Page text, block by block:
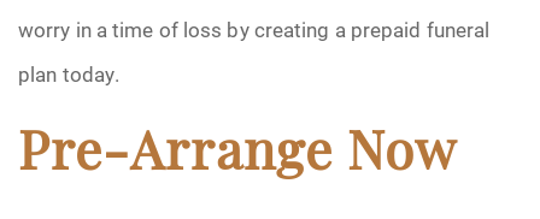
worry in a time of loss by creating a prepaid funeral
plan today.
Pre-Arrange Now